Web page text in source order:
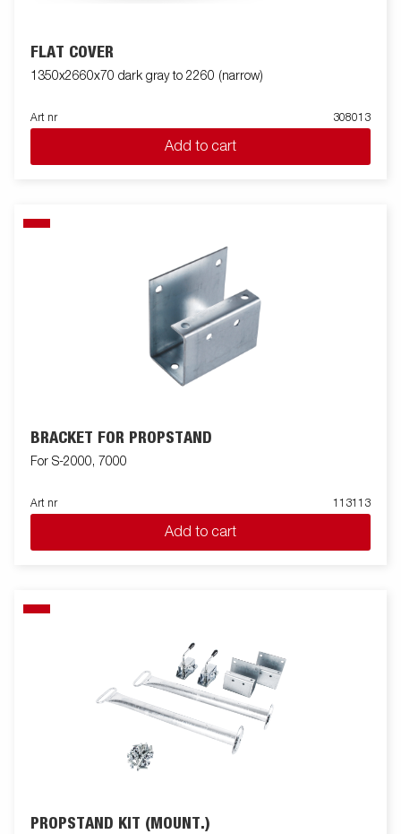
FLAT COVER
1350x2660x70 dark gray to 2260 (narrow)
Art nr 308013
Add to cart
BRACKET FOR PROPSTAND
For S-2000, 7000
Art nr 113113
Add to cart
PROPSTAND KIT (MOUNT.)